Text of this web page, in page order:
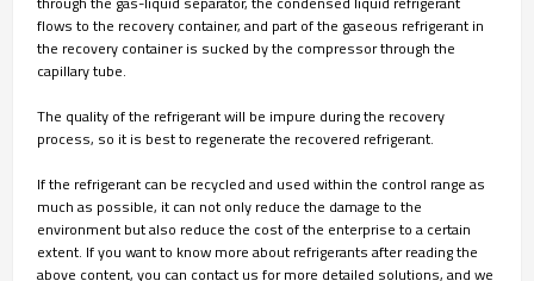
flows to the recovery container, and part of the gaseous refrigerant in
the recovery container is sucked by the compressor through the
capillary tube.
The quality of the refrigerant will be impure during the recovery
process, so it is best to regenerate the recovered refrigerant.
If the refrigerant can be recycled and used within the control range as
much as possible, it can not only reduce the damage to the
environment but also reduce the cost of the enterprise to a certain
extent. If you want to know more about refrigerants after reading the
above content, you can contact us for more detailed solutions, and we